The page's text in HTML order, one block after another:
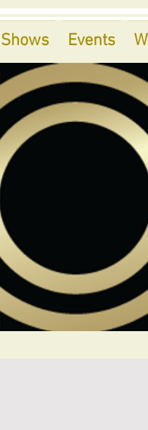
Shows Events